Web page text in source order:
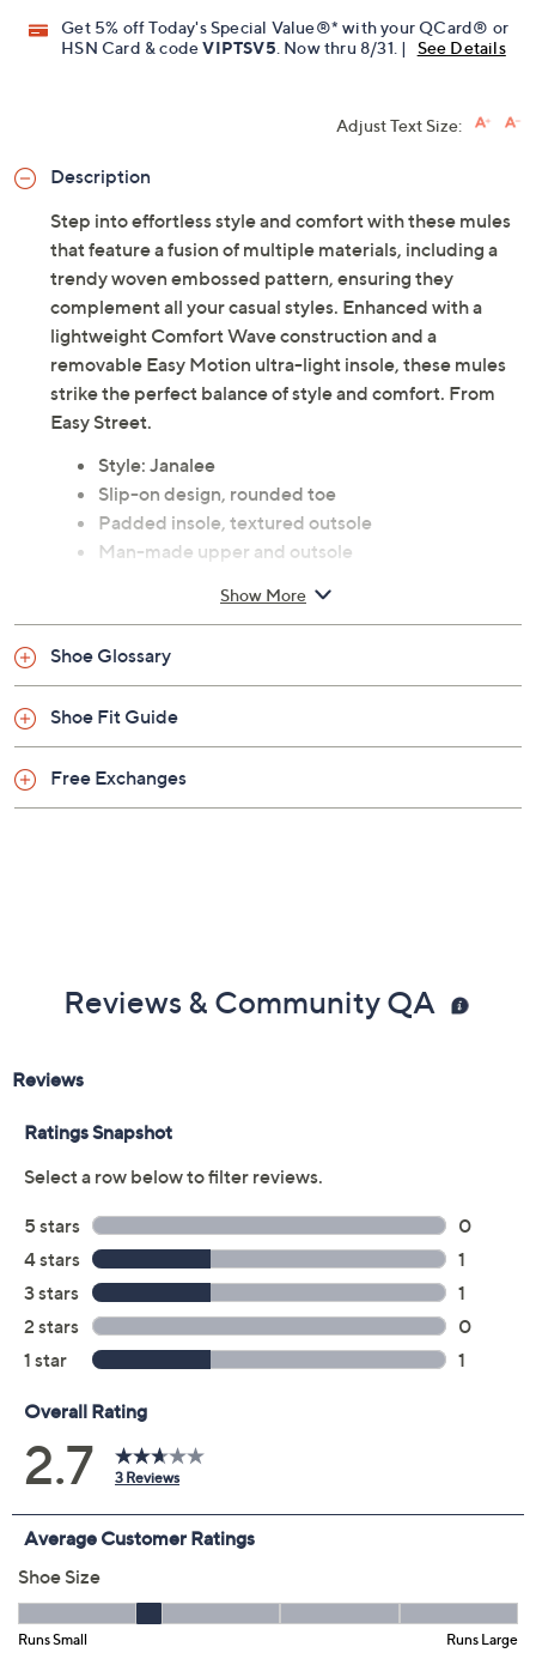
Get 5% off Today's Special Value®* with your QCard® or
HSN Card & codeVIPTSV5 . Now thru 8/31. | See Details
Adjust Text Size:
Description
Step into effortless style and comfort with these mules
that feature a fusion of multiple materials, including a
trendy woven embossed pattern, ensuring they
complement all your casual styles. Enhanced with a
lightweight Comfort Wave construction and a
removable Easy Motion ultra-light insole, these mules
strike the perfect balance of style and comfort. From
Easy Street.
Style: Janalee
Slip-on design, rounded toe
Padded insole, textured outsole
Man-made upper and outsole
Show More
Shoe Glossary
Shoe Fit Guide
Free Exchanges
Reviews & Community QA